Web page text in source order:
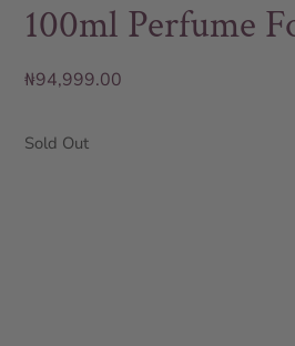
100ml Perfume
₦94,999.00
Sold Out